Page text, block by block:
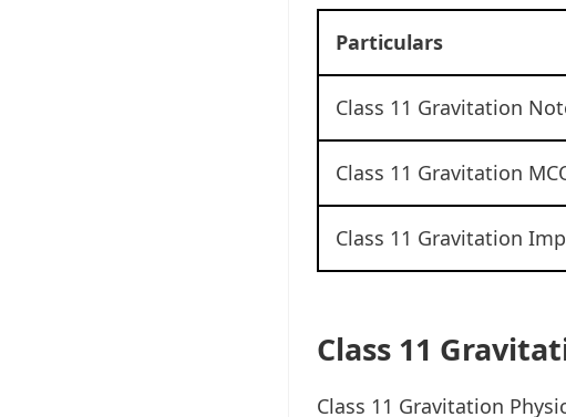
Particulars
Class 11 Gravitation
Class 11 Gravitation
Class 11 Gravitation
Class 11
Class 11 Gravitation